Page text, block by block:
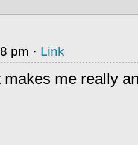
pm · Link
me really